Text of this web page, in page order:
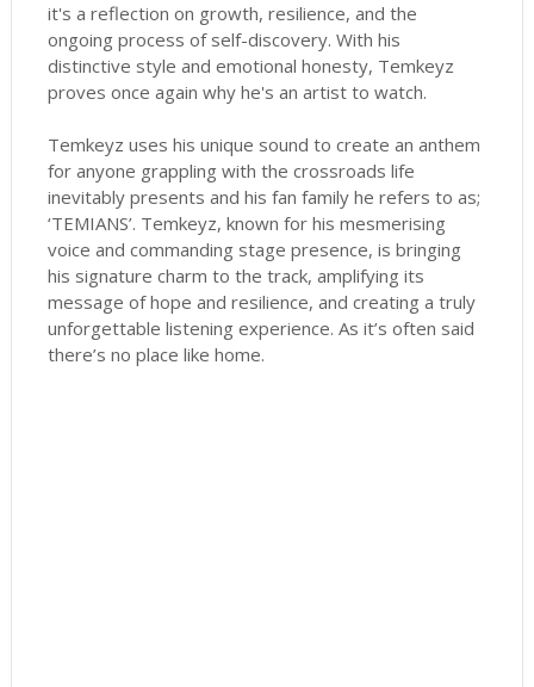
it's a reflection on growth, resilience, and the
ongoing process of self-discovery. With his
distinctive style and emotional honesty, Temkeyz
proves once again why he's an artist to watch.
Temkeyz uses his unique sound to create an anthem
for anyone grappling with the crossroads life
inevitably presents and his fan family he refers to as;
‘TEMIANS’. Temkeyz, known for his mesmerising
voice and commanding stage presence, is bringing
his signature charm to the track, amplifying its
message of hope and resilience, and creating a truly
unforgettable listening experience. As it’s often said
there’s no place like home.